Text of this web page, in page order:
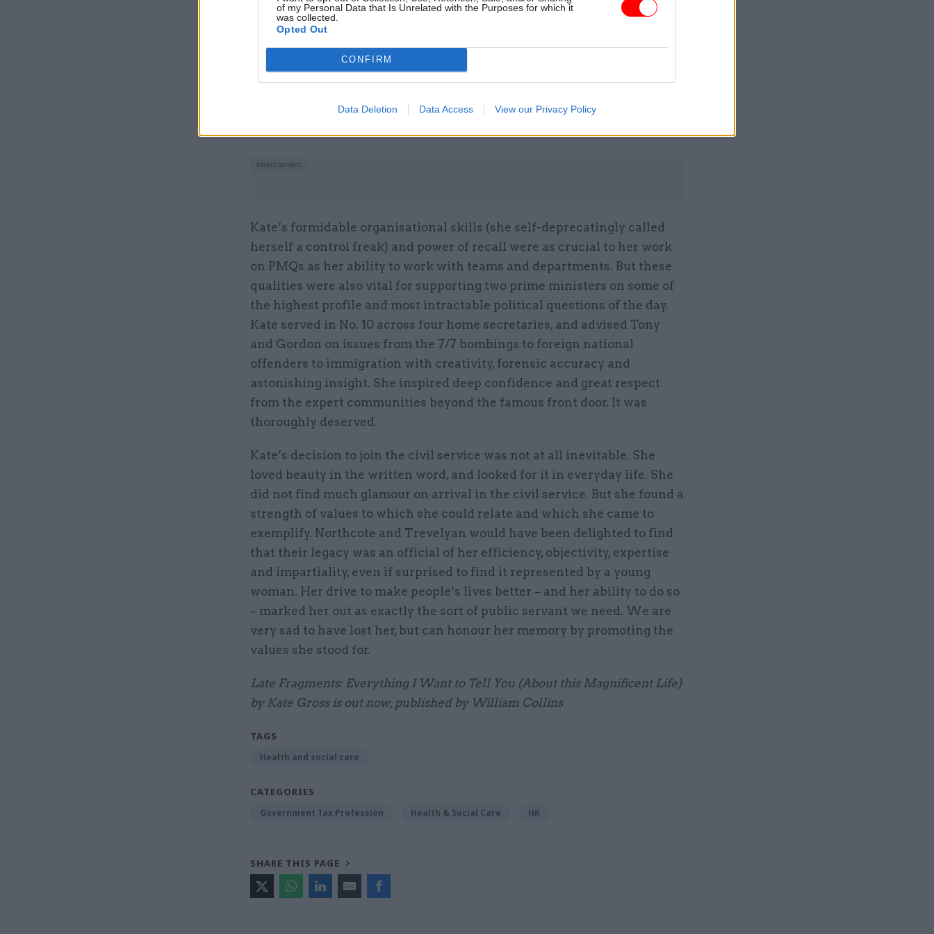
of my Personal Data that Is Unrelated with the Purposes for which it
was collected.
Opted Out
CONFIRM
Data Deletion Data Access View our Privacy Policy
Related
HR
Unlocking the Senior Civil Service
Kate’s formidable organisational skills (she self-deprecatingly called
herself a control freak) and power of recall were as crucial to her work
on PMQs as her ability to work with teams and departments. But these
qualities were also vital for supporting two prime ministers on some of
the highest profile and most intractable political questions of the day.
Kate served in No. 10 across four home secretaries, and advised Tony
and Gordon on issues from the 7/7 bombings to foreign national
offenders to immigration with creativity, forensic accuracy and
astonishing insight. She inspired deep confidence and great respect
from the expert communities beyond the famous front door. It was
thoroughly deserved.
Kate’s decision to join the civil service was not at all inevitable. She
loved beauty in the written word, and looked for it in everyday life. She
did not find much glamour on arrival in the civil service. But she found a
strength of values to which she could relate and which she came to
exemplify. Northcote and Trevelyan would have been delighted to find
that their legacy was an official of her efficiency, objectivity, expertise
and impartiality, even if surprised to find it represented by a young
woman. Her drive to make people’s lives better – and her ability to do so
– marked her out as exactly the sort of public servant we need. We are
very sad to have lost her, but can honour her memory by promoting the
values she stood for.
Late Fragments: Everything I Want to Tell You (About this Magnificent Life)
by Kate Gross is out now, published by William Collins
TAGS
Health and social care
CATEGORIES
Government Tax Profession Health & Social Care HR
SHARE THIS PAGE